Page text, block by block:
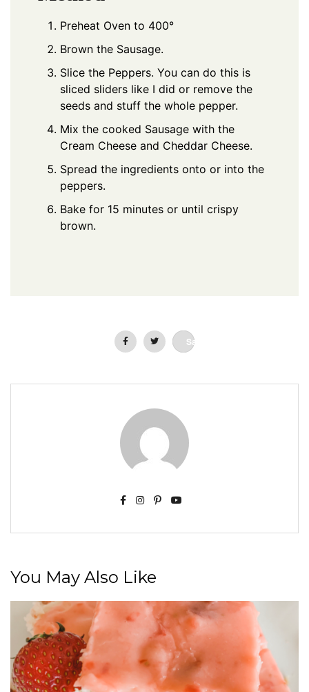
Preheat Oven to 400°
Brown the Sausage.
Slice the Peppers. You can do this is
sliced sliders like I did or remove the
seeds and stuff the whole pepper.
Mix the cooked Sausage with the
Cream Cheese and Cheddar Cheese.
Spread the ingredients onto or into the
peppers.
Bake for 15 minutes or until crispy
brown.
Save
You May Also Like